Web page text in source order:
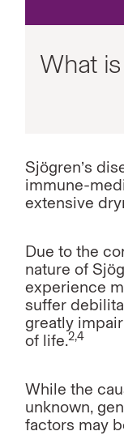
What is
Sjögren’s
immune-
extensive
Due to the
nature of
experience
suffer
greatly
of life.2,4
While the
unknown,
factors may